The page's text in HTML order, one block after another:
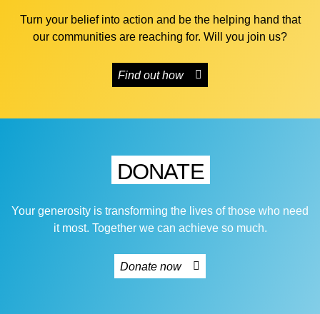
Turn your belief into action and be the helping hand that
our communities are reaching for. Will you join us?
Find out how
DONATE
Your generosity is transforming the lives of those who need
it most. Together we can achieve so much.
Donate now